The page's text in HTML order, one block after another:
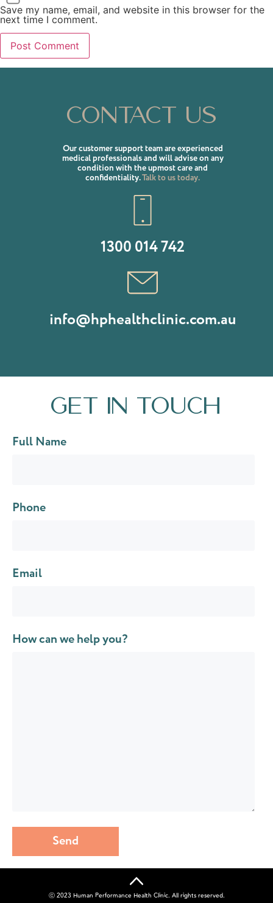
Save my name, email, and website in this browser for the
next time I comment.
Contact us
Our customer support team are experienced
medical professionals and will advise on any
condition with the upmost care and
confidentiality.Talk to us today.
1300 014 742
info@hphealthclinic.com.au
Get in touch
Full Name
Phone
Email
How can we help you?
Send
ⓒ 2023 Human Performance Health Clinic. All rights reserved.